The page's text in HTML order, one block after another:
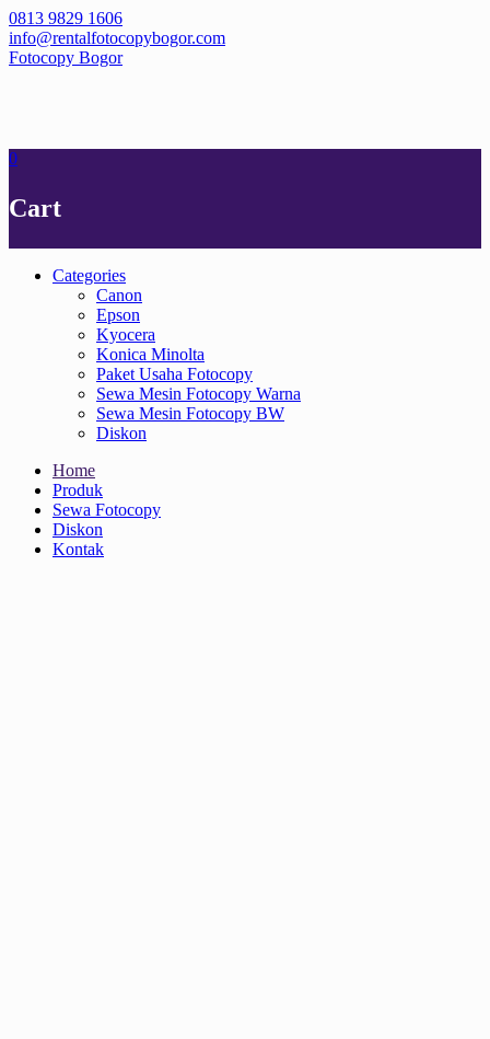
Skip
to
content
0813 9829 1606
info@rentalfotocopybogor.com
Fotocopy Bogor
0
Cart
Categories
Canon
Epson
Kyocera
Konica Minolta
Paket Usaha Fotocopy
Sewa Mesin Fotocopy Warna
Sewa Mesin Fotocopy BW
Diskon
Home
Produk
Sewa Fotocopy
Diskon
Kontak